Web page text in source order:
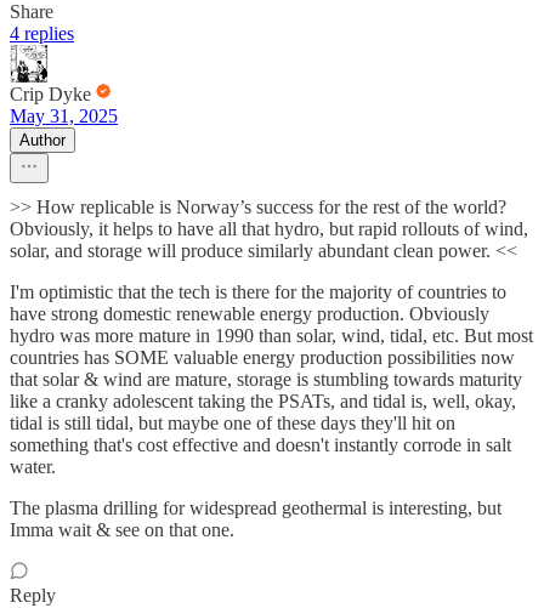
Share
4 replies
Crip Dyke
May 31, 2025
Author
>> How replicable is Norway’s success for the rest of the world?
Obviously, it helps to have all that hydro, but rapid rollouts of wind,
solar, and storage will produce similarly abundant clean power. <<
I'm optimistic that the tech is there for the majority of countries to
have strong domestic renewable energy production. Obviously
hydro was more mature in 1990 than solar, wind, tidal, etc. But most
countries has SOME valuable energy production possibilities now
that solar & wind are mature, storage is stumbling towards maturity
like a cranky adolescent taking the PSATs, and tidal is, well, okay,
tidal is still tidal, but maybe one of these days they'll hit on
something that's cost effective and doesn't instantly corrode in salt
water.
The plasma drilling for widespread geothermal is interesting, but
Imma wait & see on that one.
Reply